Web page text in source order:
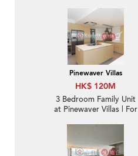
Sale
Pinewaver Villas
HK$ 120M
3 Bedroom Family Unit
at Pinewaver Villas | For